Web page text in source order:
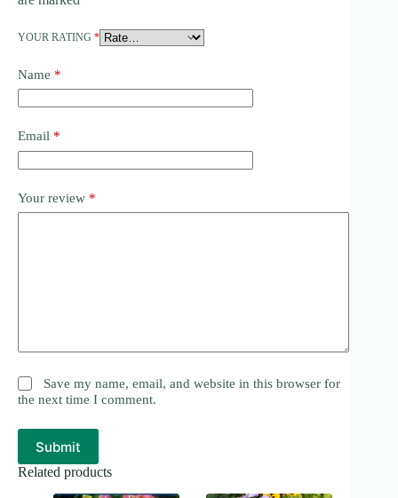
YOUR RATING *
Name *
Email *
Your review *
Save my name, email, and website in this browser for
the next time I comment.
Submit
Related products